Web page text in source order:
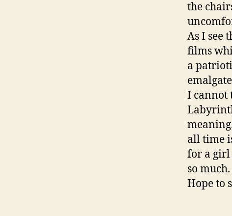
the
As I see
films
a
I cannot
all time
for a girl
so much.
Hope to